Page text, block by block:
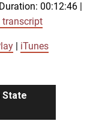
Play
Duration: 00:12:46
transcript
iTunes
State